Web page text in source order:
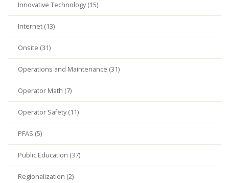
Innovative Technology (15)
Internet (13)
Onsite (31)
Operations and Maintenance (31)
Operator Math (7)
Operator Safety (11)
PFAS (5)
Public Education (37)
Regionalization (2)